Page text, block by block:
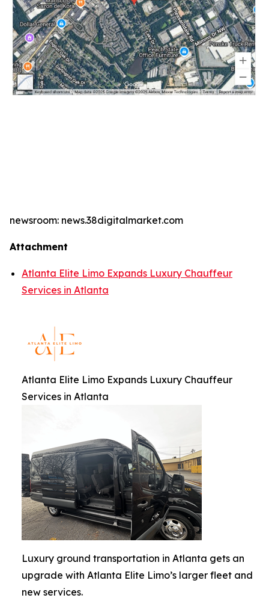
newsroom: news.38digitalmarket.com
Attachment
Atlanta Elite Limo Expands Luxury Chauffeur
Services in Atlanta
Atlanta Elite Limo Expands Luxury Chauffeur
Services in Atlanta
Luxury ground transportation in Atlanta gets an
upgrade with Atlanta Elite Limo’s larger fleet and
new services.